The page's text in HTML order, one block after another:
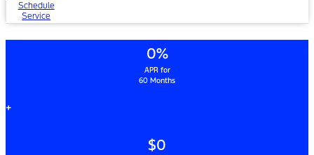
Schedule
Service
0%
APR for
60 Months
+
$0